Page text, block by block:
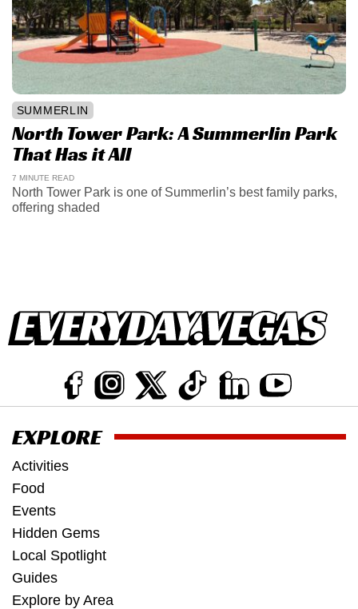
SUMMERLIN
North Tower Park: A Summerlin Park
That Has it All
7 MINUTE READ
North Tower Park is one of Summerlin’s best family parks,
offering shaded
EXPLORE
Activities
Food
Events
Hidden Gems
Local Spotlight
Guides
Explore by Area